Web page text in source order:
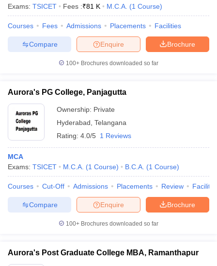
Exams: TSICET Fees :₹81 K M.C.A. (1 Course)
Courses Fees Admissions Placements Facilities
Brochure
Enquire
Compare
100+ Brochures downloaded so far
Aurora's PG College, Panjagutta
Ownership: Private
Hyderabad Telangana
Rating: 4.0/5 1 Reviews
MCA
Exams: TSICET M.C.A. (1 Course) B.C.A. (1 Course)
Courses Cut-Off Admissions Placements Review
Brochure
Enquire
Compare
100+ Brochures downloaded so far
Aurora's Post Graduate College MBA, Ramanthapur